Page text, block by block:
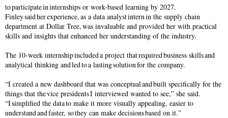
to participate in internships or work-based learning by 2027.
Finley said her experience, as a data analyst intern in the supply chain
department at Dollar Tree, was invaluable and provided her with practical
skills and insights that enhanced her understanding of the industry.
The 10-week internship included a project that required business skills and
analytical thinking and led to a lasting solution for the company.
“I created a new dashboard that was conceptual and built specifically for the
things that the vice presidents I interviewed wanted to see,” she said.
“I simplified the data to make it more visually appealing, easier to
understand and faster, so they can make decisions based on it.”